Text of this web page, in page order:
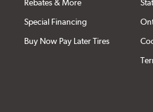
Rebates & More
Special Financing
Buy Now Pay Later Tires